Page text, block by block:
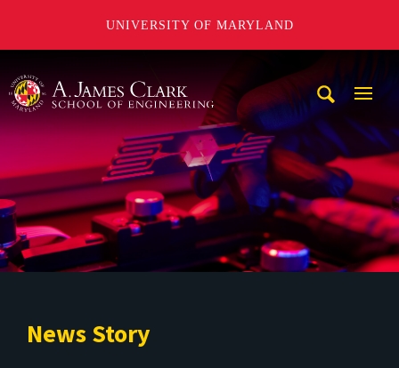
UNIVERSITY OF MARYLAND
News Story